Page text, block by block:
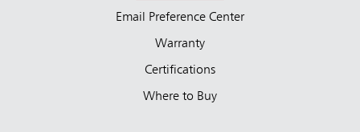
Email Preference Center
Warranty
Certifications
Where to Buy